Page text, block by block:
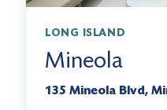
LONG ISLAND
Mineola
135 Mineola Blvd,